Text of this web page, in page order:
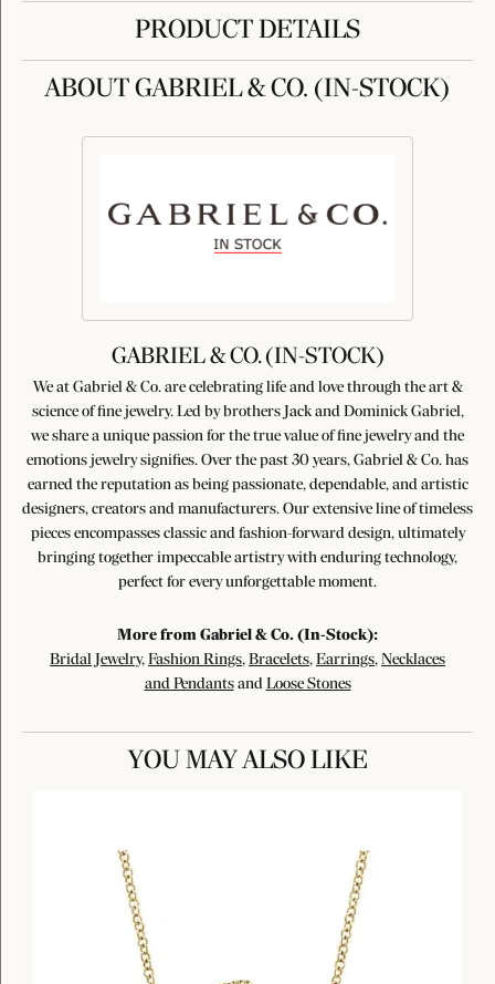
PRODUCT DETAILS
ABOUT GABRIEL & CO. (IN-STOCK)
GABRIEL & CO. (IN-STOCK)
We at Gabriel & Co. are celebrating life and love through the art &
science of fine jewelry. Led by brothers Jack and Dominick Gabriel,
we share a unique passion for the true value of fine jewelry and the
emotions jewelry signifies. Over the past 30 years, Gabriel & Co. has
earned the reputation as being passionate, dependable, and artistic
designers, creators and manufacturers. Our extensive line of timeless
pieces encompasses classic and fashion-forward design, ultimately
bringing together impeccable artistry with enduring technology,
perfect for every unforgettable moment.
More from Gabriel & Co. (In-Stock):
Bridal Jewelry, Fashion Rings, Bracelets, Earrings, Necklaces
and Pendantsand Loose Stones
YOU MAY ALSO LIKE